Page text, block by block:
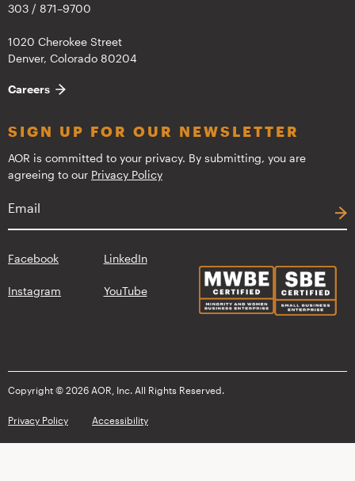
303 / 871–9700
1020 Cherokee Street
Denver, Colorado 80204
Careers
SIGN UP FOR OUR NEWSLETTER
AOR is committed to your privacy. By submitting, you are
agreeing to our Privacy Policy
Facebook LinkedIn
Instagram YouTube
Copyright © 2026 AOR, Inc. All Rights Reserved.
Privacy Policy Accessibility